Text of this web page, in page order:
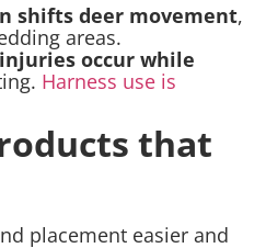
shifts deer movement,
areas.
occur while
Harness use is
that
placement easier and